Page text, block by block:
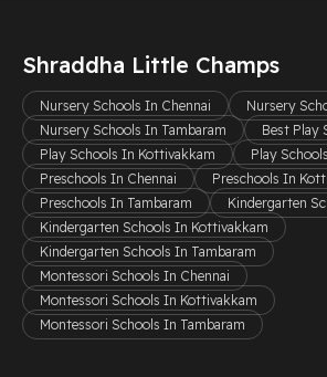
Shraddha Little Champs
Nursery Schools In Chennai
Nursery
Nursery Schools In Tambaram
Best Play
Play Schools In Kottivakkam
Play
Preschools In Chennai
Preschools In
Preschools In Tambaram
Kindergarten
Kindergarten Schools In Kottivakkam
Kindergarten Schools In Tambaram
Montessori Schools In Chennai
Montessori Schools In Kottivakkam
Montessori Schools In Tambaram